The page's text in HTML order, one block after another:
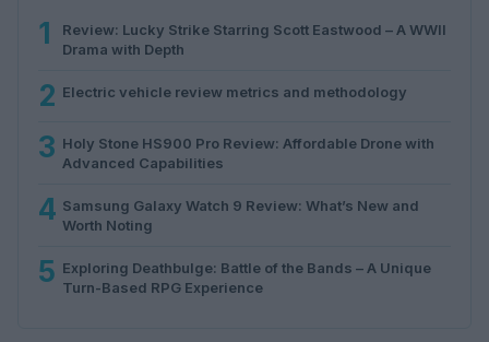
1
Review: Lucky Strike Starring Scott Eastwood – A WWII
Drama with Depth
2 Electric vehicle review metrics and methodology
3 Holy Stone HS900 Pro Review: Affordable Drone with
Advanced Capabilities
4 Samsung Galaxy Watch 9 Review: What’s New and
Worth Noting
5 Exploring Deathbulge: Battle of the Bands – A Unique
Turn-Based RPG Experience